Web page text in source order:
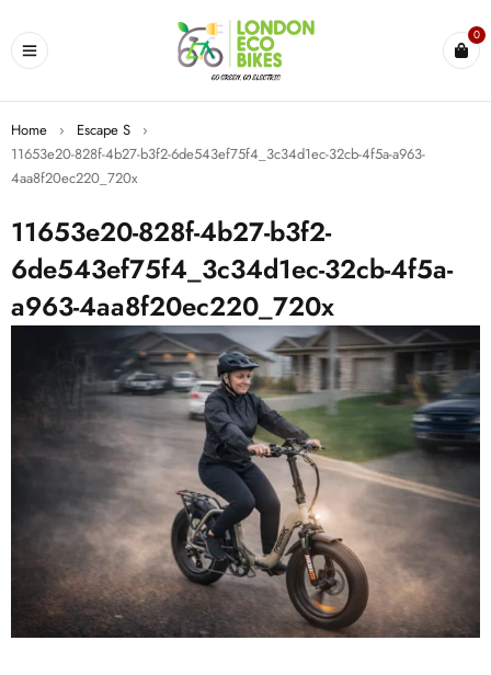
0
Home › Escape S
›
11653e20-828f-4b27-b3f2-6de543ef75f4_3c34d1ec-32cb-4f5a-a963-
4aa8f20ec220_720x
11653e20-828f-4b27-b3f2-
6de543ef75f4_3c34d1ec-32cb-4f5a-
a963-4aa8f20ec220_720x